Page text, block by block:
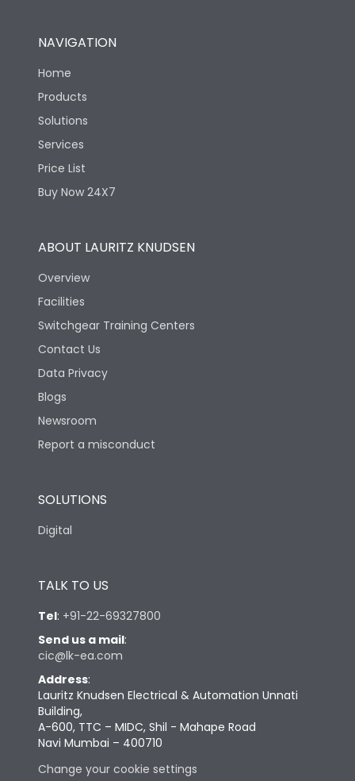
NAVIGATION
Home
Products
Solutions
Services
Price List
Buy Now 24X7
ABOUT LAURITZ KNUDSEN
Overview
Facilities
Switchgear Training Centers
Contact Us
Data Privacy
Blogs
Newsroom
Report a misconduct
SOLUTIONS
Digital
TALK TO US
Tel: +91-22-69327800
Send us a mail:
cic@lk-ea.com
Address:
Lauritz Knudsen Electrical & Automation Unnati
Building,
A-600, TTC – MIDC, Shil - Mahape Road
Navi Mumbai – 400710
Change your cookie settings